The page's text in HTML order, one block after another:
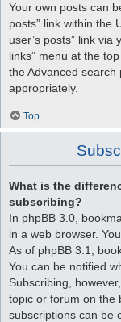
Your own posts can
posts” link within the
user’s posts” link
links” menu at the
the Advanced
appropriately.
Top
What is the
subscribing?
In phpBB 3.0,
in a web browser.
As of phpBB 3.1,
You can be notified
Subscribing,
topic or forum on the
subscriptions can be